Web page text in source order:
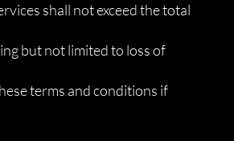
shall not exceed the total
but not limited to loss of
terms and conditions if